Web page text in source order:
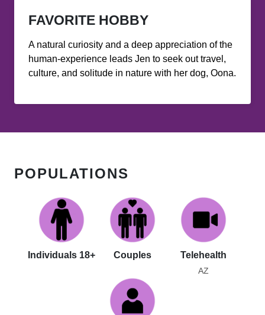
FAVORITE HOBBY
A natural curiosity and a deep appreciation of the
human-experience leads Jen to seek out travel,
culture, and solitude in nature with her dog, Oona.
POPULATIONS
Individuals 18+ Couples Telehealth
AZ